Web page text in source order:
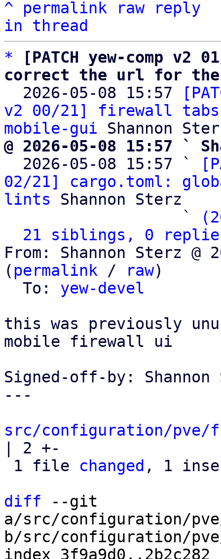
^ permalink raw
reply
in thread
*
[PATCH yew-comp
correct the url for
2026-05-08 15:57
v2 00/21] firewall tabs
mobile-gui
@ 2026-05-08 15:57 `
2026-05-08 15:57 `
02/21] cargo.toml:
lints Shannon Sterz
                   `
21 siblings, 0
From: Shannon Sterz @
( permalink / raw)
  To:
yew-devel
this was previously
mobile firewall ui
Signed-off-by: Shannon
---
src/configuration/
| 2 +-
1 file changed , 1
diff --git
a/src/configuration/
b/src/configuration/
index 3f9a9d0..2b2c282